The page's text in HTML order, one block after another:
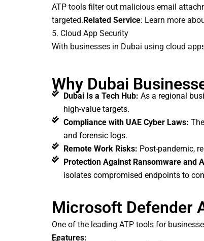
ATP tools filter out malicious email
targeted.Related Service: Learn more
5. Cloud App Security
With businesses in Dubai using cloud
Why Dubai
Dubai Is a Tech Hub: As a regional
high-value targets.
Compliance with UAE Cyber Laws:
and forensic logs.
Remote Work Risks: Post-pandemic,
Protection Against Ransomware and
isolates compromised endpoints to
Microsoft Defender
One of the leading ATP tools for
Features: